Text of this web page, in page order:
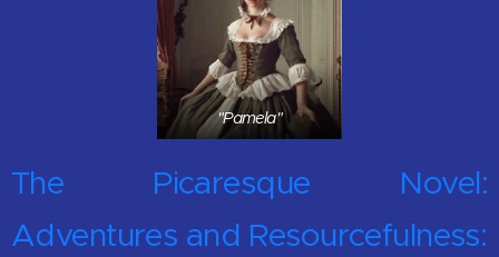
"Pamela"
The Picaresque Novel:
Adventures and Resourcefulness: